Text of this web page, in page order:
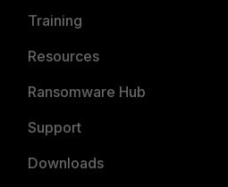
Training
Resources
Ransomware Hub
Support
Downloads